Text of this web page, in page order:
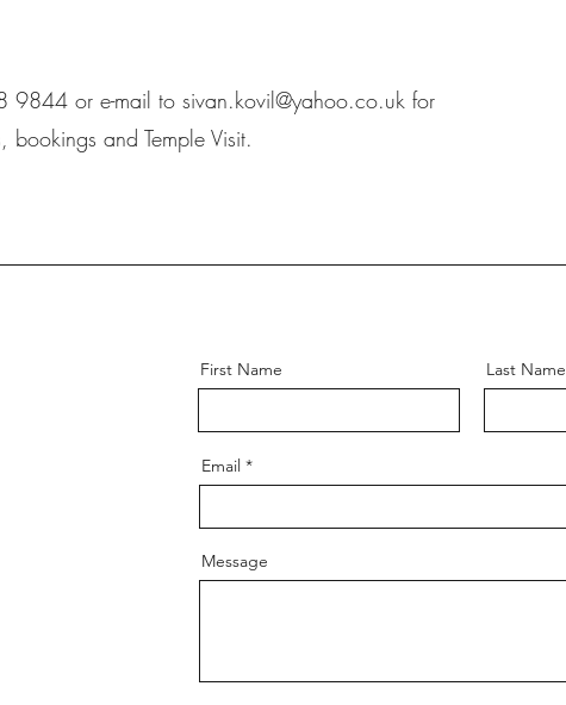
9844 or e-mail to sivan.kovil@yahoo.co.ukfor
bookings and Temple Visit.
First Name Last Name
Email
Message